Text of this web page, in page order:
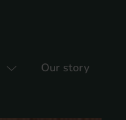
Our story